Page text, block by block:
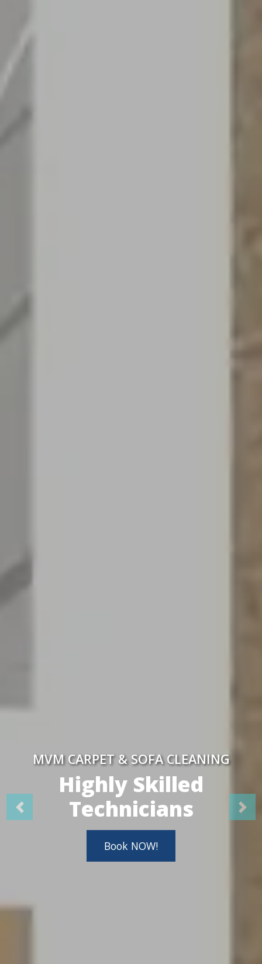
MVM CARPET & SOFA CLEANING
Highly Skilled
Technicians
Book NOW!